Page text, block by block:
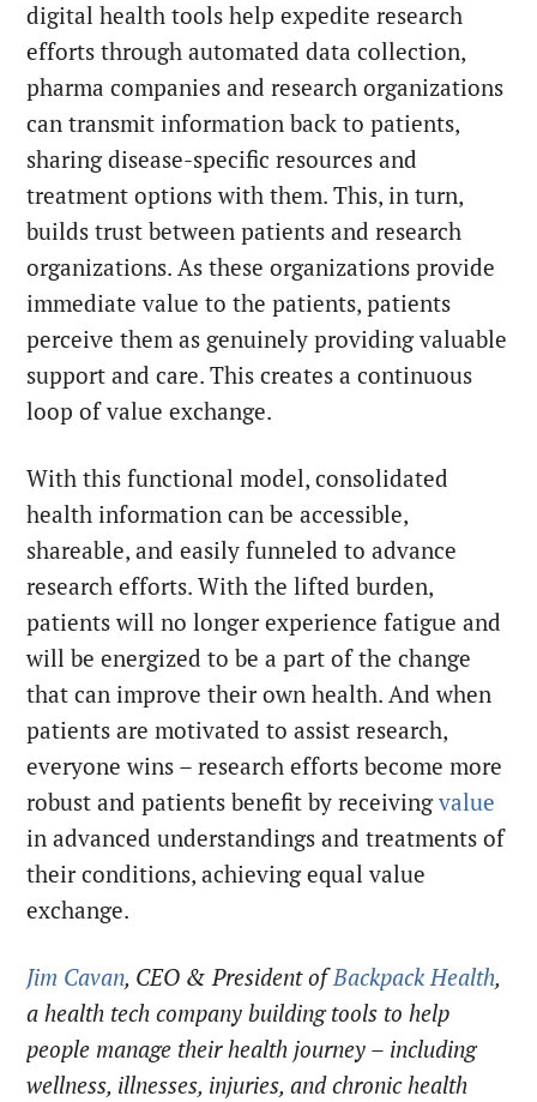
digital health tools help expedite research
efforts through automated data collection,
pharma companies and research organizations
can transmit information back to patients,
sharing disease-specific resources and
treatment options with them. This, in turn,
builds trust between patients and research
organizations. As these organizations provide
immediate value to the patients, patients
perceive them as genuinely providing valuable
support and care. This creates a continuous
loop of value exchange.
With this functional model, consolidated
health information can be accessible,
shareable, and easily funneled to advance
research efforts. With the lifted burden,
patients will no longer experience fatigue and
will be energized to be a part of the change
that can improve their own health. And when
patients are motivated to assist research,
everyone wins – research efforts become more
robust and patients benefit by receivingvalue
in advanced understandings and treatments of
their conditions, achieving equal value
exchange.
Jim Cavan, CEO & President ofBackpack Health,
a health tech company building tools to help
people manage their health journey – including
wellness, illnesses, injuries, and chronic health